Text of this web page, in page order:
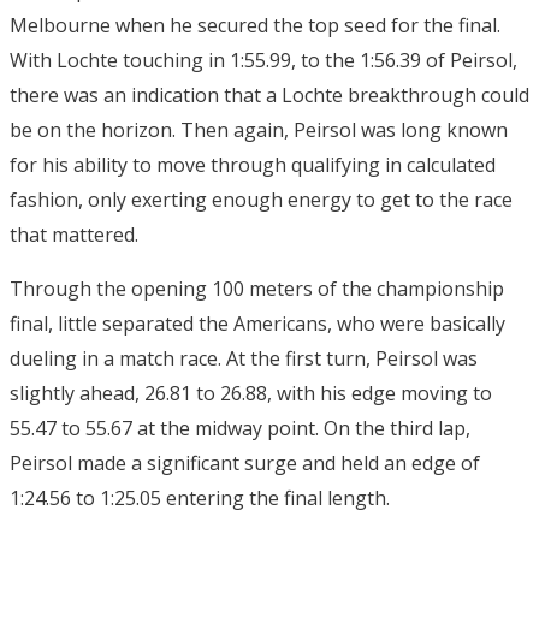
Melbourne when he secured the top seed for the final.
With Lochte touching in 1:55.99, to the 1:56.39 of Peirsol,
there was an indication that a Lochte breakthrough could
be on the horizon. Then again, Peirsol was long known
for his ability to move through qualifying in calculated
fashion, only exerting enough energy to get to the race
that mattered.
Through the opening 100 meters of the championship
final, little separated the Americans, who were basically
dueling in a match race. At the first turn, Peirsol was
slightly ahead, 26.81 to 26.88, with his edge moving to
55.47 to 55.67 at the midway point. On the third lap,
Peirsol made a significant surge and held an edge of
1:24.56 to 1:25.05 entering the final length.